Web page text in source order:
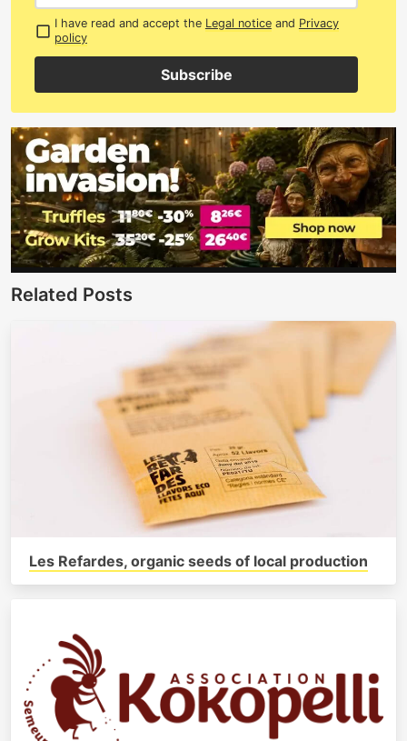
I have read and accept the Legal noticeand Privacy
policy
Subscribe
Related Posts
Les Refardes, organic seeds of local production